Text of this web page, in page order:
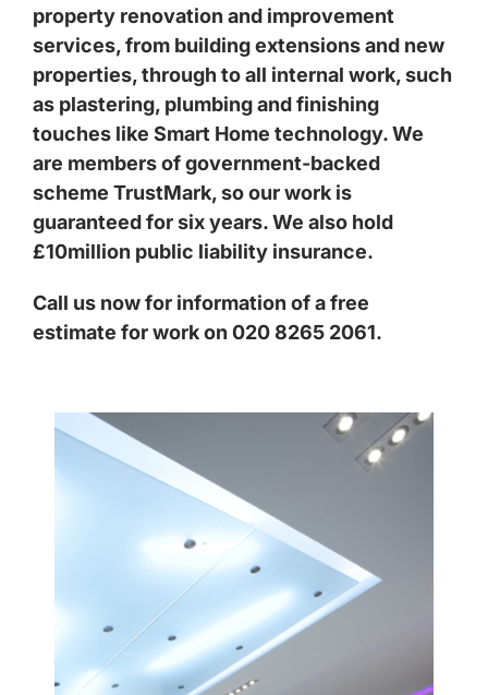
property renovation and improvement
services, from building extensions and new
properties, through to all internal work, such
as plastering, plumbing and finishing
touches like Smart Home technology. We
are members of government-backed
scheme TrustMark, so our work is
guaranteed for six years. We also hold
£10million public liability insurance.
Call us now for information of a free
estimate for work on 020 8265 2061.